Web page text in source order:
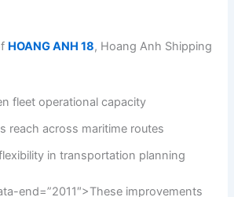
HOANG ANH 18, Hoang Anh Shipping
fleet operational capacity
reach across maritime routes
in transportation planning
end=”2011″>These improvements